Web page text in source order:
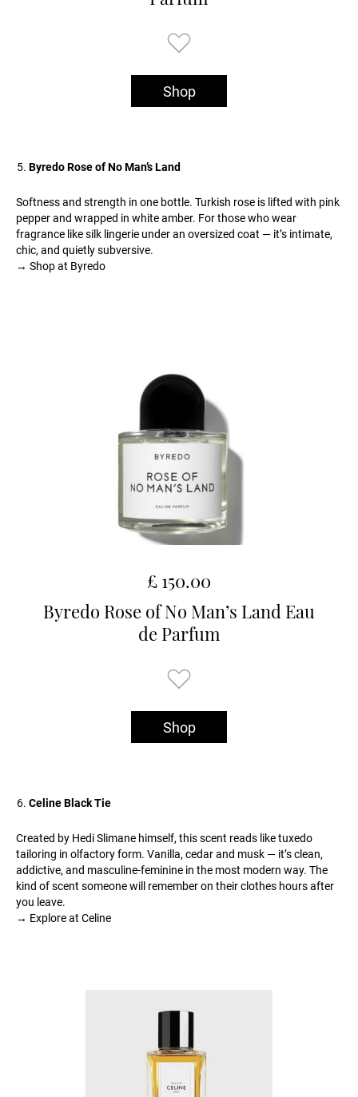
Shop
Byredo Rose of No Man’s Land
Softness and strength in one bottle. Turkish rose is lifted with pink
pepper and wrapped in white amber. For those who wear
fragrance like silk lingerie under an oversized coat — it’s intimate,
chic, and quietly subversive.
→ Shop at Byredo
£ 150.00
Byredo Rose of No Man’s Land Eau
de Parfum
Shop
Celine Black Tie
Created by Hedi Slimane himself, this scent reads like tuxedo
tailoring in olfactory form. Vanilla, cedar and musk — it’s clean,
addictive, and masculine-feminine in the most modern way. The
kind of scent someone will remember on their clothes hours after
you leave.
→ Explore at Celine